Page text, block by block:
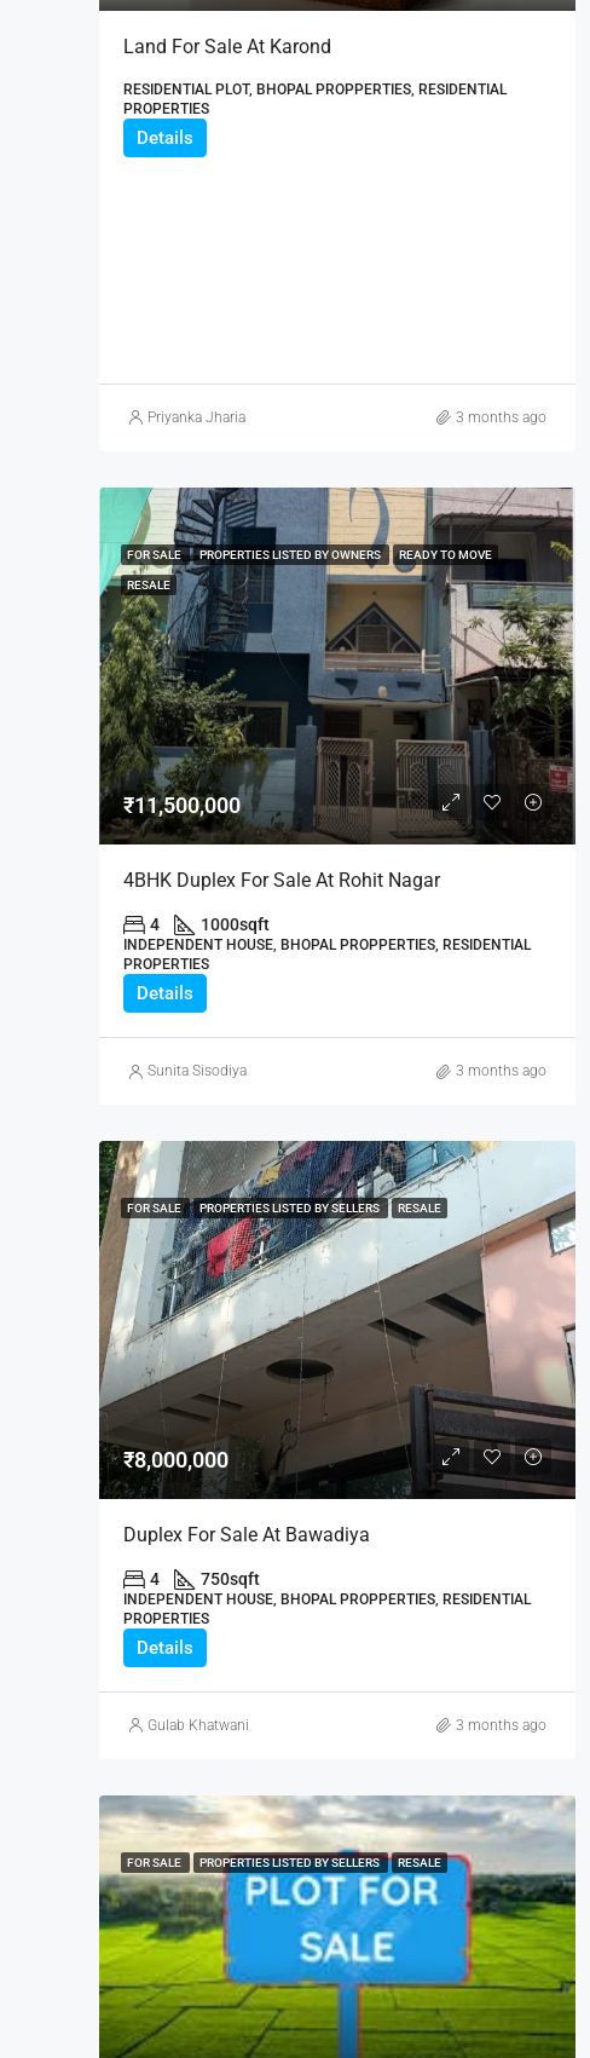
Land For Sale At Karond
RESIDENTIAL PLOT, BHOPAL PROPPERTIES, RESIDENTIAL
PROPERTIES
Details
Priyanka Jharia 3 months ago
FOR SALE PROPERTIES LISTED BY OWNERS READY TO MOVE
RESALE
₹11,500,000
4BHK Duplex For Sale At Rohit Nagar
4 1000sqft
INDEPENDENT HOUSE, BHOPAL PROPPERTIES, RESIDENTIAL
PROPERTIES
Details
Sunita Sisodiya 3 months ago
FOR SALE PROPERTIES LISTED BY SELLERS RESALE
₹8,000,000
Duplex For Sale At Bawadiya
4 750sqft
INDEPENDENT HOUSE, BHOPAL PROPPERTIES, RESIDENTIAL
PROPERTIES
Details
Gulab Khatwani 3 months ago
FOR SALE PROPERTIES LISTED BY SELLERS RESALE